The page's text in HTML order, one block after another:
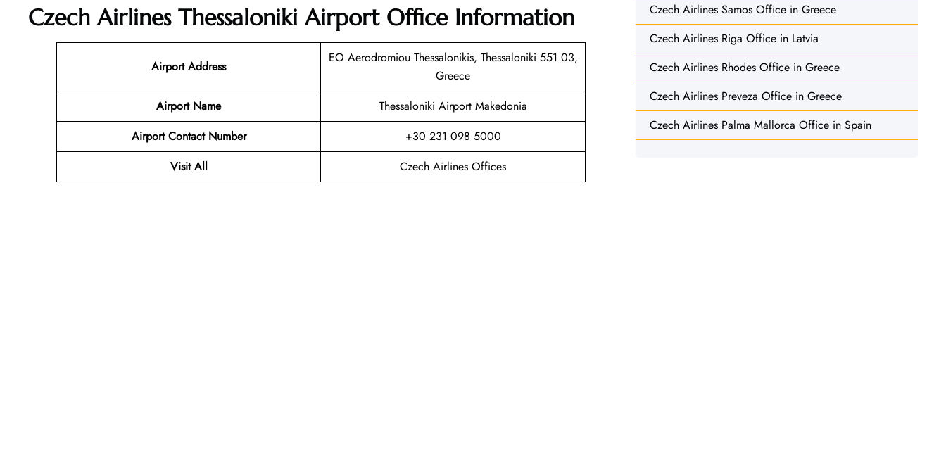
Czech Airlines Thessaloniki Airport Office Information
Airport Address
EO Aerodromiou Thessalonikis, Thessaloniki 551 03,
Greece
Airport Name
Thessaloniki Airport Makedonia
Airport Contact Number
+30 231 098 5000
Visit All
Czech Airlines Offices
Czech Airlines Samos Office in Greece
Czech Airlines Riga Office in Latvia
Czech Airlines Rhodes Office in Greece
Czech Airlines Preveza Office in Greece
Czech Airlines Palma Mallorca Office in Spain